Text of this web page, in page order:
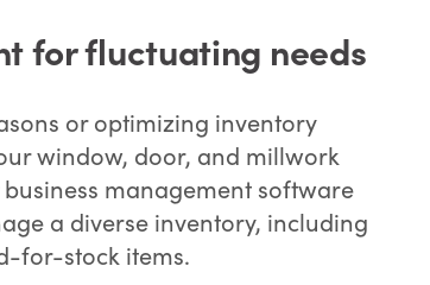
for fluctuating needs
or optimizing inventory
window, door, and millwork
management software
a diverse inventory, including
for-stock items.